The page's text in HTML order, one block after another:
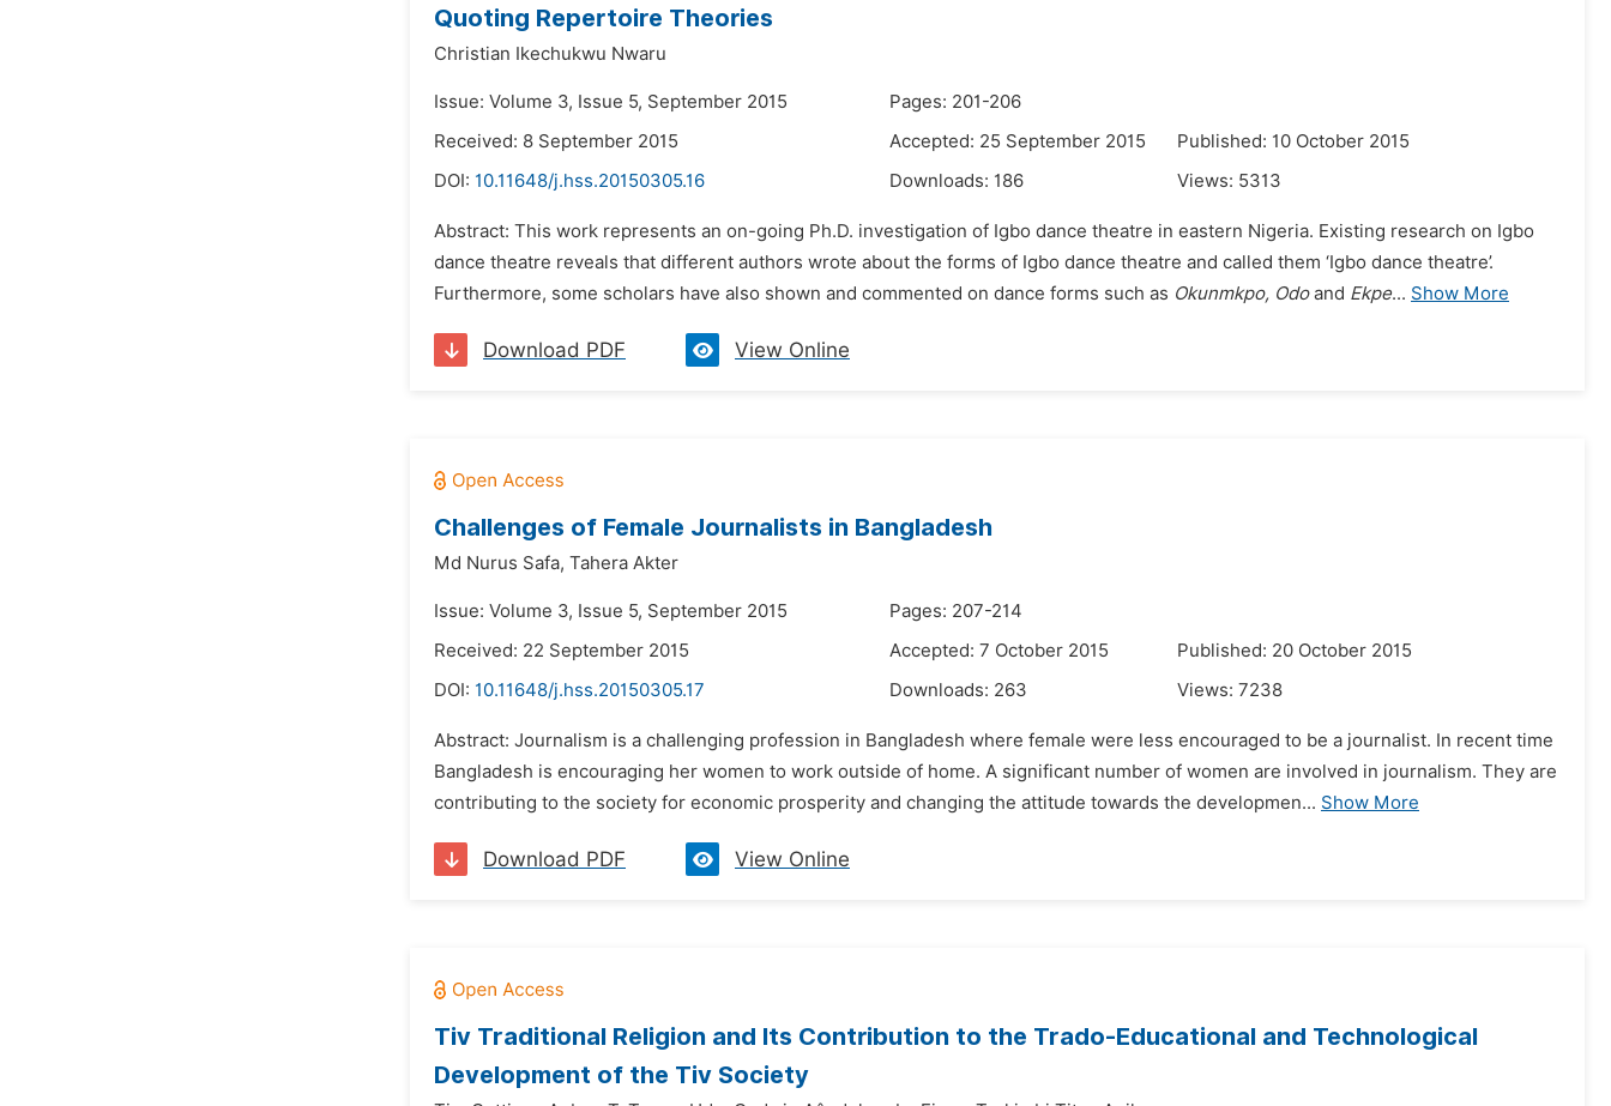
Quoting Repertoire Theories
Christian Ikechukwu Nwaru
Issue: Volume 3, Issue 5, September 2015
Pages: 201-206
Received: 8 September 2015
Accepted: 25 September 2015
Published: 10 October 2015
DOI: 10.11648/j.hss.20150305.16 Downloads: 186 Views: 5313
Abstract: This work represents an on-going Ph.D. investigation of Igbo dance theatre in eastern Nigeria. Existing research on Igbo
dance theatre reveals that different authors wrote about the forms of Igbo dance theatre and called them ‘Igbo dance theatre’.
Furthermore, some scholars have also shown and commented on dance forms such as Okunmkpo, Odoand Ekpe... Show More
Download PDF View Online
Challenges of Female Journalists in Bangladesh
Md Nurus Safa, Tahera Akter
Issue: Volume 3, Issue 5, September 2015
Pages: 207-214
Received: 22 September 2015
Accepted: 7 October 2015
Published: 20 October 2015
DOI: 10.11648/j.hss.20150305.17 Downloads: 263 Views: 7238
Abstract: Journalism is a challenging profession in Bangladesh where female were less encouraged to be a journalist. In recent time
Bangladesh is encouraging her women to work outside of home. A significant number of women are involved in journalism. They are
contributing to the society for economic prosperity and changing the attitude towards the developmen... Show More
Download PDF View Online
Tiv Traditional Religion and Its Contribution to the Trado-Educational and Technological
Development of the Tiv Society